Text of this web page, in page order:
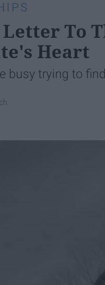
To
Heart
busy trying to